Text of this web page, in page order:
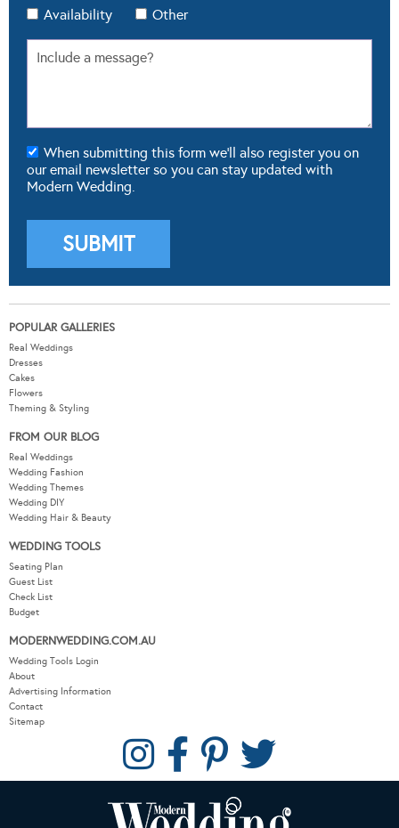
Availability
Other
When submitting this form we'll also register you on
our email newsletter so you can stay updated with
Modern Wedding.
POPULAR GALLERIES
Real Weddings
Dresses
Cakes
Flowers
Theming & Styling
FROM OUR BLOG
Real Weddings
Wedding Fashion
Wedding Themes
Wedding DIY
Wedding Hair & Beauty
WEDDING TOOLS
Seating Plan
Guest List
Check List
Budget
MODERNWEDDING.COM.AU
Wedding Tools Login
About
Advertising Information
Contact
Sitemap